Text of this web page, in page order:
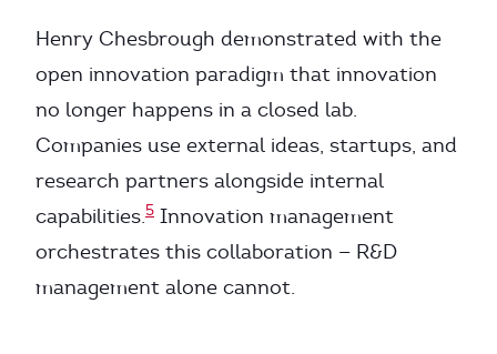
Henry Chesbrough demonstrated with the
open innovation paradigm that innovation
no longer happens in a closed lab.
Companies use external ideas, startups, and
research partners alongside internal
capabilities.5 Innovation management
orchestrates this collaboration — R&D
management alone cannot.